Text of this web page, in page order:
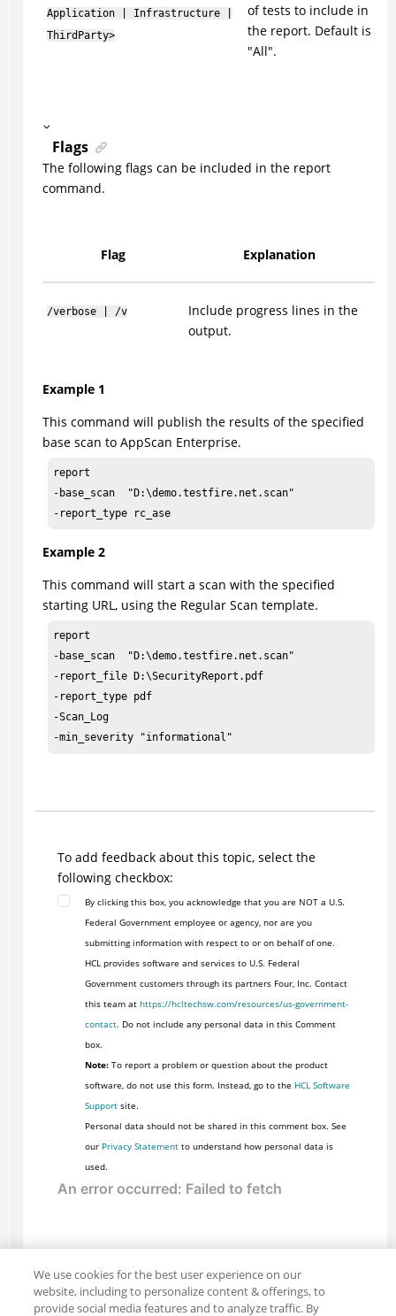
Application | Infrastructure |
ThirdParty>
of tests to include in
the report. Default is
"All".
Flags
The following flags can be included in the report
command.
Flag Explanation
/verbose | /v
Include progress lines in the
output.
Example 1
This command will publish the results of the specified
base scan to AppScan Enterprise.
report
-base_scan  "D:\demo.testfire.net.scan"
-report_type rc_ase
Example 2
This command will start a scan with the specified
starting URL, using the Regular Scan template.
report
-base_scan  "D:\demo.testfire.net.scan"
-report_file D:\SecurityReport.pdf
-report_type pdf
-Scan_Log
-min_severity "informational"
To add feedback about this topic, select the
following checkbox:
By clicking this box, you acknowledge that you are NOT a U.S.
Federal Government employee or agency, nor are you
submitting information with respect to or on behalf of one.
HCL provides software and services to U.S. Federal
Government customers through its partners Four, Inc. Contact
this team at https://hcltechsw.com/resources/us-government-
contact. Do not include any personal data in this Comment
box.
Note:To report a problem or question about the product
software, do not use this form. Instead, go to the HCL Software
Supportsite.
Personal data should not be shared in this comment box. See
our Privacy Statementto understand how personal data is
used.
We use cookies for the best user experience on our
website, including to personalize content & offerings, to
provide social media features and to analyze traffic. By